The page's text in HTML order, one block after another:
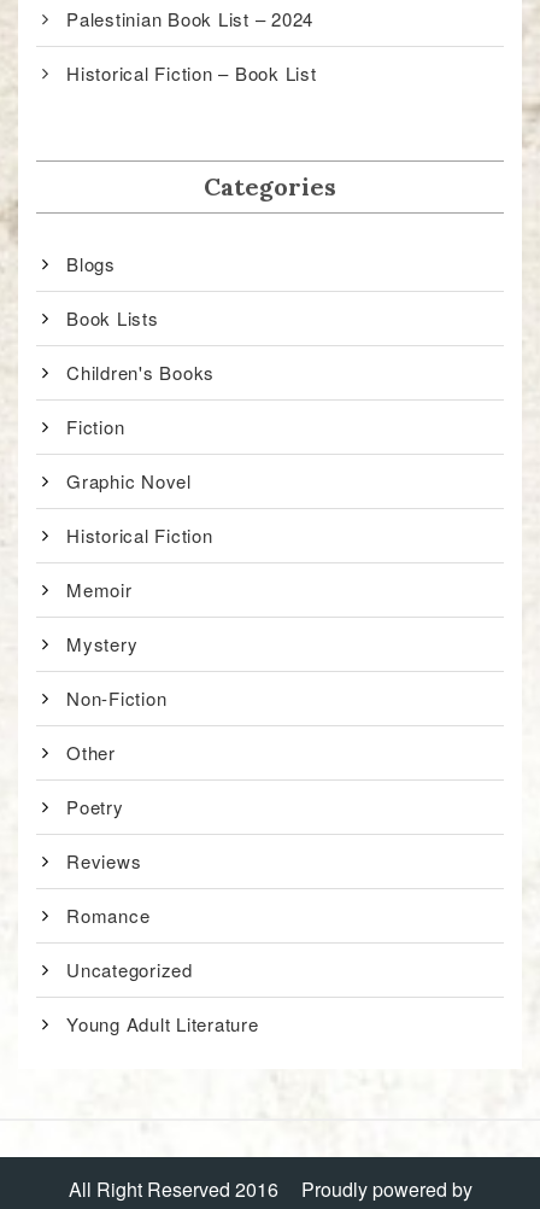
Palestinian Book List – 2024
Historical Fiction – Book List
Categories
Blogs
Book Lists
Children's Books
Fiction
Graphic Novel
Historical Fiction
Memoir
Mystery
Non-Fiction
Other
Poetry
Reviews
Romance
Uncategorized
Young Adult Literature
All Right Reserved 2016
Proudly powered by